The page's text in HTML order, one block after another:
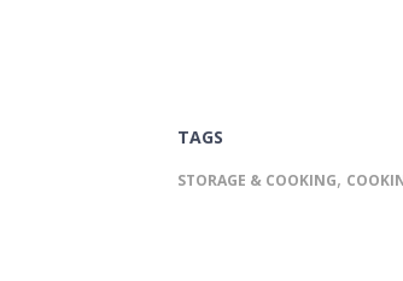
TAGS
STORAGE & COOKING,